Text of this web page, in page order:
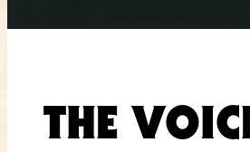
THE